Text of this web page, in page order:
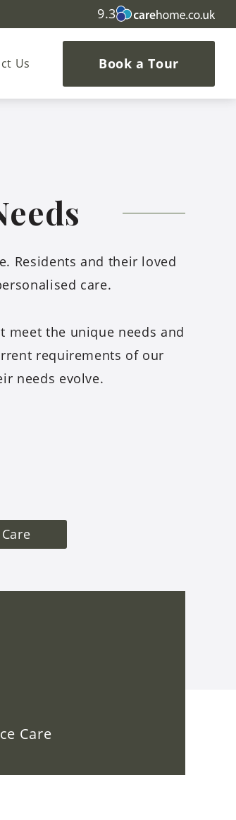
9.3
Us Book a Tour
Residents and their loved
care.
meet the unique needs and
requirements of our
needs evolve.
Care